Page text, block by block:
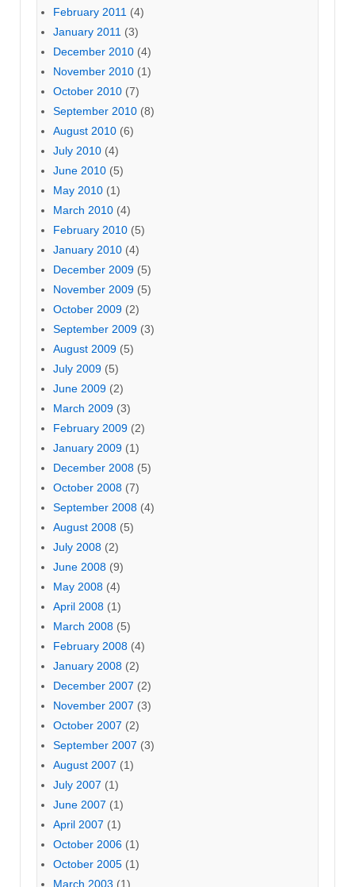
February 2011 (4)
January 2011 (3)
December 2010 (4)
November 2010 (1)
October 2010 (7)
September 2010 (8)
August 2010 (6)
July 2010 (4)
June 2010 (5)
May 2010 (1)
March 2010 (4)
February 2010 (5)
January 2010 (4)
December 2009 (5)
November 2009 (5)
October 2009 (2)
September 2009 (3)
August 2009 (5)
July 2009 (5)
June 2009 (2)
March 2009 (3)
February 2009 (2)
January 2009 (1)
December 2008 (5)
October 2008 (7)
September 2008 (4)
August 2008 (5)
July 2008 (2)
June 2008 (9)
May 2008 (4)
April 2008 (1)
March 2008 (5)
February 2008 (4)
January 2008 (2)
December 2007 (2)
November 2007 (3)
October 2007 (2)
September 2007 (3)
August 2007 (1)
July 2007 (1)
June 2007 (1)
April 2007 (1)
October 2006 (1)
October 2005 (1)
March 2003 (1)